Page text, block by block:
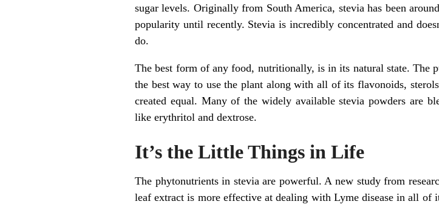
sugar levels. Originally from South America, stevia has been
popularity until recently. Stevia is incredibly concentrated and
do.
The best form of any food, nutritionally, is in its natural state. The
the best way to use the plant along with all of its flavonoids,
created equal. Many of the widely available stevia powders are
like erythritol and dextrose.
It’s the Little Things in Life
The phytonutrients in stevia are powerful. A new study from
leaf extract is more effective at dealing with Lyme disease in all